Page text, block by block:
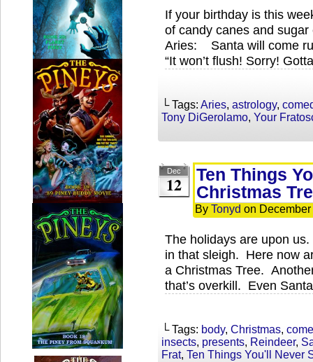
If your birthday is this
of candy canes and
Aries: Santa will come
“It won’t flush! Sorry!
└ Tags: Aries, astrology,
Tony DiGerolamo, Your
Dec
12
Ten Things
Christmas
By Tonyd on
The holidays are upon
in that sleigh. Here now
a Christmas Tree.
that’s overkill. Even
└ Tags: body, Christmas,
insects, presents, Reindeer,
Frat, Ten Things You'll Never